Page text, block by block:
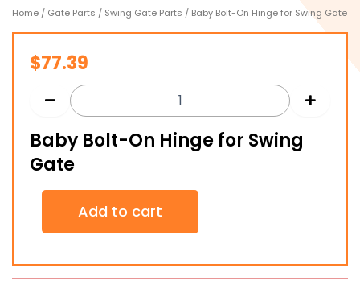
Home / Gate Parts / Swing Gate Parts / Baby Bolt-On Hinge for Swing Gate
$77.39
Baby Bolt-On Hinge for Swing
Gate
Baby
On
for
Swing
Add to cart